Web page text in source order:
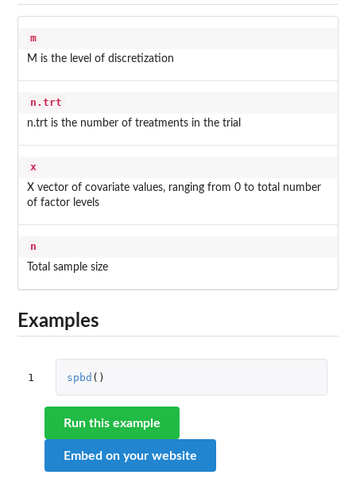
m
M is the level of discretization
n.trt
n.trt is the number of treatments in the trial
x
X vector of covariate values, ranging from 0 to total number
of factor levels
n
Total sample size
Examples
1 spbd ()
Run this example
Embed on your website